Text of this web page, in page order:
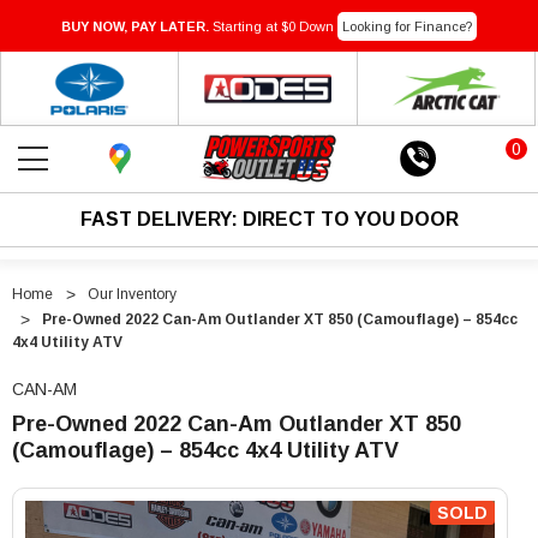
BUY NOW, PAY LATER. Starting at $0 Down Looking for Finance?
0
FAST DELIVERY: DIRECT TO YOU DOOR
Home
Our Inventory
Pre-Owned 2022 Can-Am Outlander XT 850 (Camouflage) – 854cc
4x4 Utility ATV
CAN-AM
Pre-Owned 2022 Can-Am Outlander XT 850
(Camouflage) – 854cc 4x4 Utility ATV
Owned
2022
Owned
2022
SOLD